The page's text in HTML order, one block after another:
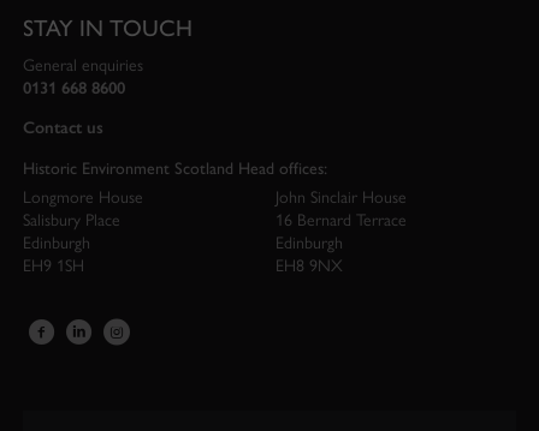
STAY IN TOUCH
General enquiries
0131 668 8600
Contact us
Historic Environment Scotland Head offices:
Longmore House
Salisbury Place
Edinburgh
EH9 1SH
John Sinclair House
16 Bernard Terrace
Edinburgh
EH8 9NX